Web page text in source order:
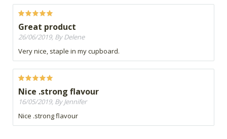
Great product
26/06/2019, By Delene
Very nice, staple in my cupboard.
Nice .strong flavour
16/05/2019, By Jennifer
Nice .strong flavour